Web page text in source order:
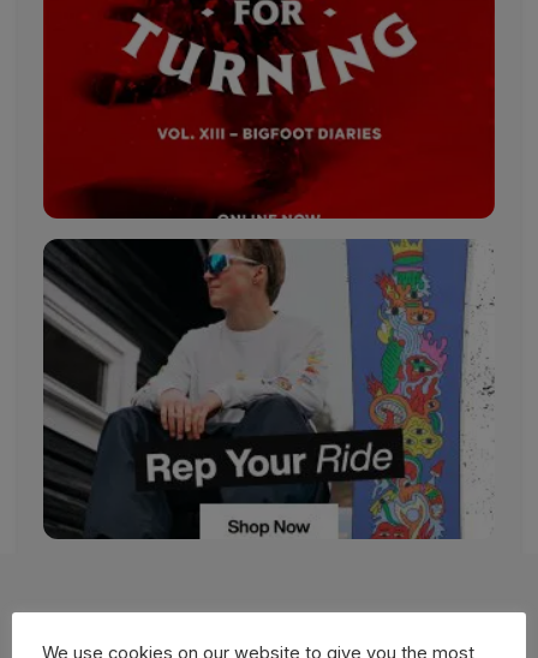
More Films
We use cookies on our website to give you the most